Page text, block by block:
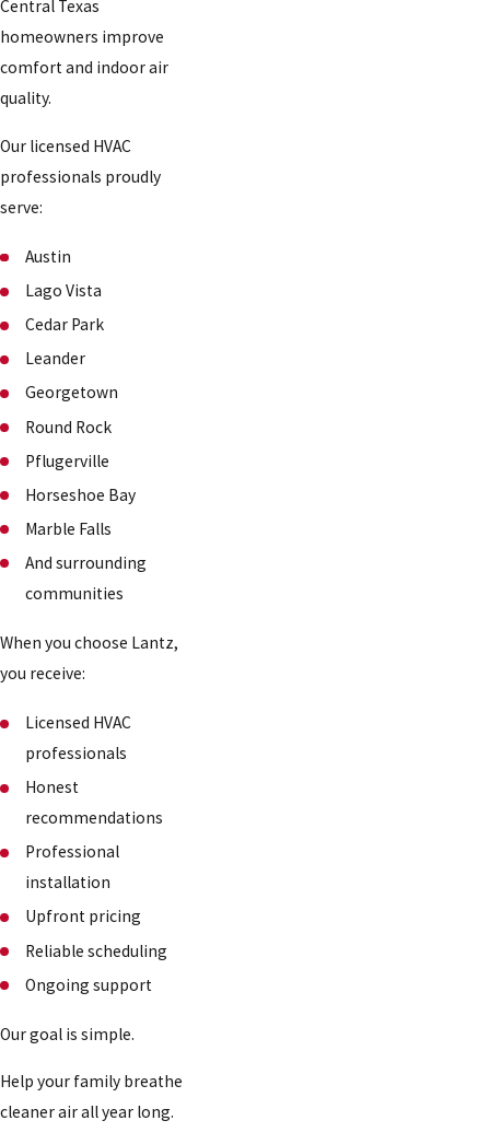
Central Texas
homeowners improve
comfort and indoor air
quality.
Our licensed HVAC
professionals proudly
serve:
Austin
Lago Vista
Cedar Park
Leander
Georgetown
Round Rock
Pflugerville
Horseshoe Bay
Marble Falls
And surrounding
communities
When you choose Lantz,
you receive:
Licensed HVAC
professionals
Honest
recommendations
Professional
installation
Upfront pricing
Reliable scheduling
Ongoing support
Our goal is simple.
Help your family breathe
cleaner air all year long.